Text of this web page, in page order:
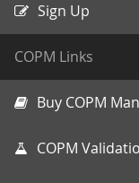
Sign Up
COPM Links
Buy COPM
COPM
The COPM
OCCUPATIONAL
and authorized
Baptiste,
1991-2014). The
client-centred
client's self-
living, and